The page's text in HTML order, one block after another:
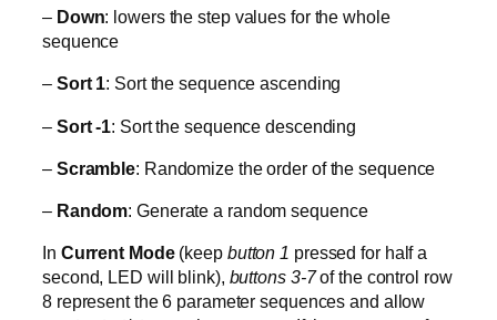
– Down: lowers the step values for the whole
sequence
– Sort 1: Sort the sequence ascending
– Sort -1: Sort the sequence descending
– Scramble: Randomize the order of the sequence
– Random: Generate a random sequence
In Current Mode (keep button 1 pressed for half a
second, LED will blink), buttons 3-7of the control row
8 represent the 6 parameter sequences and allow